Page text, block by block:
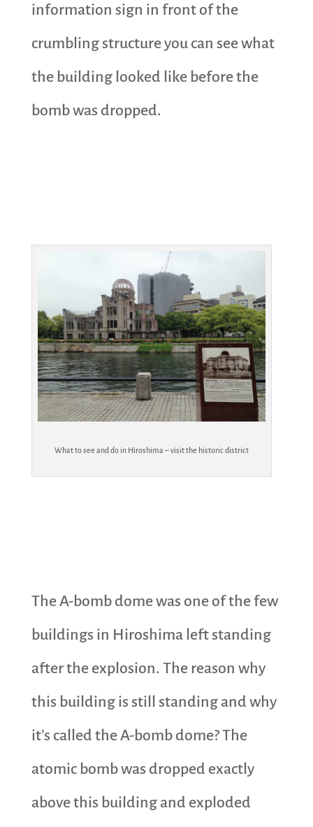
information sign in front of the
crumbling structure you can see what
the building looked like before the
bomb was dropped.
What to see and do in Hiroshima – visit the historic district
The A-bomb dome was one of the few
buildings in Hiroshima left standing
after the explosion. The reason why
this building is still standing and why
it’s called the A-bomb dome? The
atomic bomb was dropped exactly
above this building and exploded